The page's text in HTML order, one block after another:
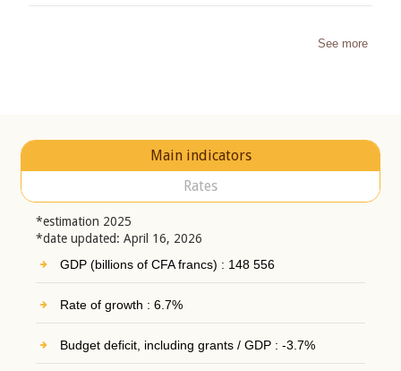
See more
Main indicators
Rates
*estimation 2025
*date updated: April 16, 2026
GDP (billions of CFA francs) : 148 556
Rate of growth : 6.7%
Budget deficit, including grants / GDP : -3.7%